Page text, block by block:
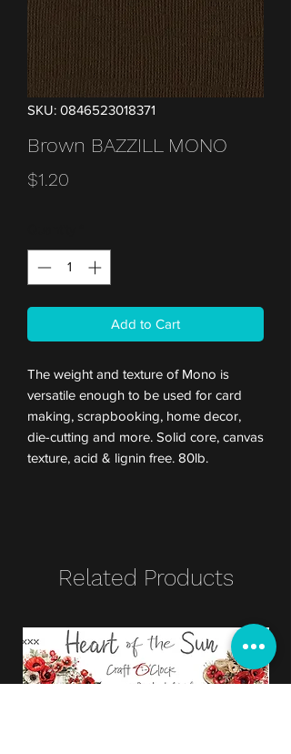
SKU: 0846523018371
Brown BAZZILL MONO
$1.20
Add to Cart
The weight and texture of Mono is
versatile enough to be used for card
making, scrapbooking, home decor,
die-cutting and more. Solid core, canvas
texture, acid & lignin free. 80lb.
Related Products